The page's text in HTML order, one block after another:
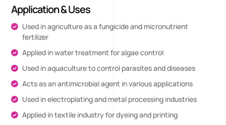
Application & Uses
Used in agriculture as a fungicide and micronutrient
fertilizer
Applied in water treatment for algae control
Used in aquaculture to control parasites and diseases
Acts as an antimicrobial agent in various applications
Used in electroplating and metal processing industries
Applied in textile industry for dyeing and printing